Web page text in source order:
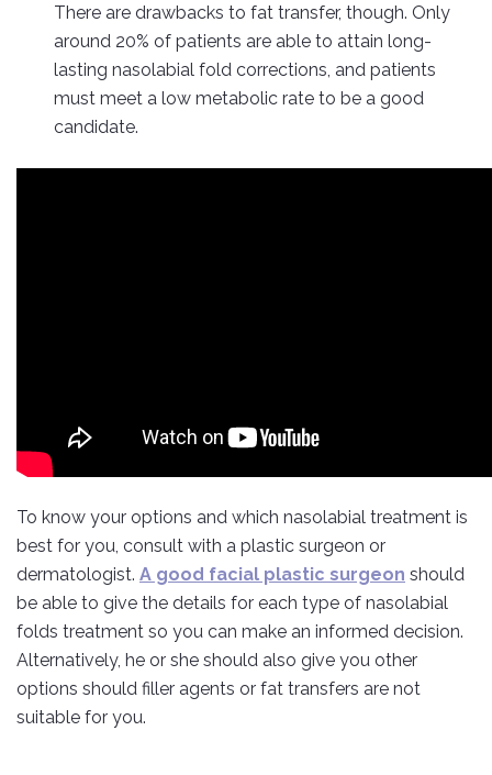
There are drawbacks to fat transfer, though. Only
around 20% of patients are able to attain long-
lasting nasolabial fold corrections, and patients
must meet a low metabolic rate to be a good
candidate.
To know your options and which nasolabial treatment is
best for you, consult with a plastic surgeon or
dermatologist. A good facial plastic surgeon should
be able to give the details for each type of nasolabial
folds treatment so you can make an informed decision.
Alternatively, he or she should also give you other
options should filler agents or fat transfers are not
suitable for you.